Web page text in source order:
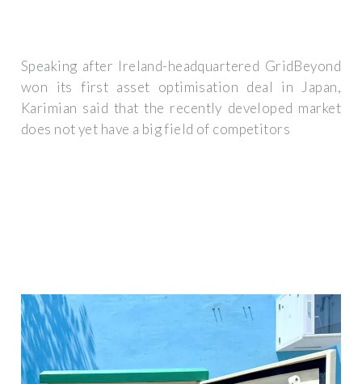
Speaking after Ireland-headquartered GridBeyond
won its first asset optimisation deal in Japan,
Karimian said that the recently developed market
does not yet have a big field of competitors